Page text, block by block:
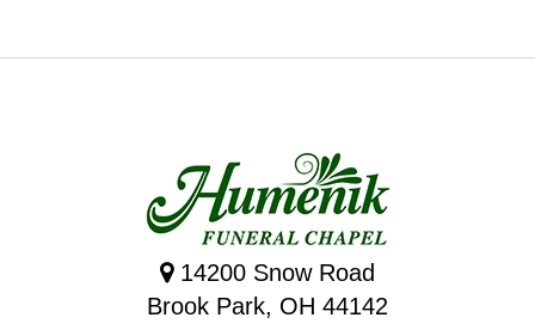
14200 Snow Road
Brook Park, OH 44142